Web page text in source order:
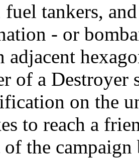
fuel tankers,
- or
adjacent
of a Destroyer
on the
to reach a
of the